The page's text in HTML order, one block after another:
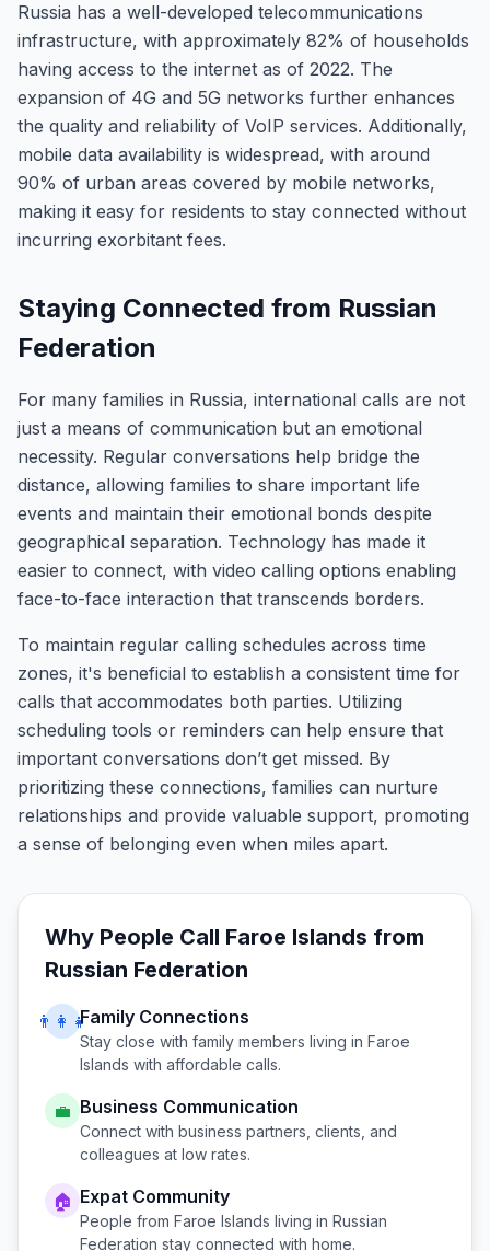
Russia has a well-developed telecommunications
infrastructure, with approximately 82% of households
having access to the internet as of 2022. The
expansion of 4G and 5G networks further enhances
the quality and reliability of VoIP services. Additionally,
mobile data availability is widespread, with around
90% of urban areas covered by mobile networks,
making it easy for residents to stay connected without
incurring exorbitant fees.
Staying Connected from Russian
Federation
For many families in Russia, international calls are not
just a means of communication but an emotional
necessity. Regular conversations help bridge the
distance, allowing families to share important life
events and maintain their emotional bonds despite
geographical separation. Technology has made it
easier to connect, with video calling options enabling
face-to-face interaction that transcends borders.
To maintain regular calling schedules across time
zones, it's beneficial to establish a consistent time for
calls that accommodates both parties. Utilizing
scheduling tools or reminders can help ensure that
important conversations don’t get missed. By
prioritizing these connections, families can nurture
relationships and provide valuable support, promoting
a sense of belonging even when miles apart.
Why People Call Faroe Islands from
Russian Federation
👨‍👩‍👧Family Connections
Stay close with family members living in Faroe
Islands with affordable calls.
💼 Business Communication
Connect with business partners, clients, and
colleagues at low rates.
🏠 Expat Community
People from Faroe Islands living in Russian
Federation stay connected with home.